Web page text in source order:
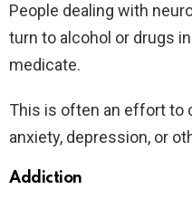
People dealing with
turn to alcohol or drugs
medicate.
This is often an effort to
anxiety, depression, or
Addiction